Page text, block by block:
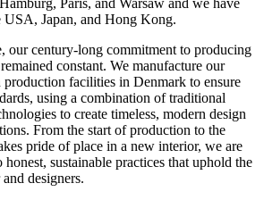
Paris, and Warsaw and we have
USA, Japan, and Hong Kong.
our century-long commitment to producing
constant. We manufacture our
facilities in Denmark to ensure
using a combination of traditional
to create timeless, modern design
From the start of production to the
pride of place in a new interior, we are
sustainable practices that uphold the
designers.